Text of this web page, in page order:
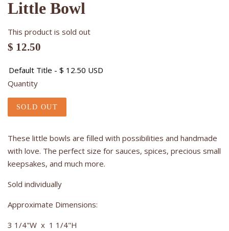
Little Bowl
This product is sold out
$ 12.50
Quantity
SOLD OUT
These little bowls are filled with possibilities and handmade
with love. The perfect size for sauces, spices, precious small
keepsakes, and much more.
Sold individually
Approximate Dimensions:
3 1/4"W x 1 1/4"H